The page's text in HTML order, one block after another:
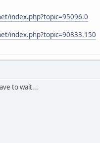
index.php?topic=95096.0
index.php?topic=90833.150
to wait...